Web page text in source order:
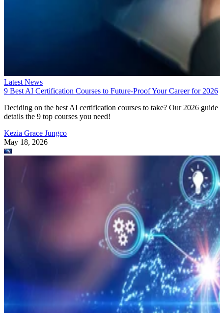
Latest News
9 Best AI Certification Courses to Future-Proof Your Career for 2026
Deciding on the best AI certification courses to take? Our 2026 guide
details the 9 top courses you need!
Kezia Grace Jungco
May 18, 2026